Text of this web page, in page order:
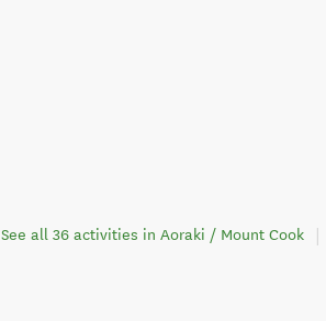
See all 36 activities in Aoraki / Mount Cook